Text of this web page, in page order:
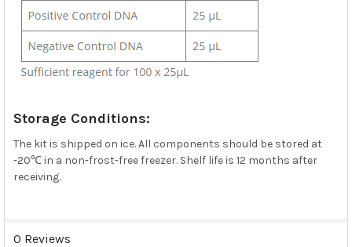
Storage Conditions:
The kit is shipped on ice. All components should be stored at
-20℃ in a non-frost-free freezer. Shelf life is 12 months after
receiving.
0 Reviews